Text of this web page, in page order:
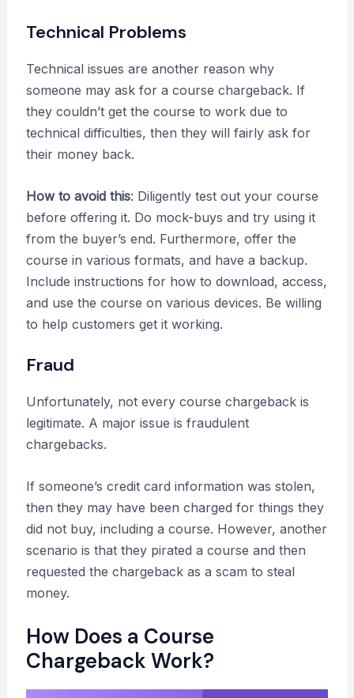
Technical Problems
Technical issues are another reason why
someone may ask for a course chargeback. If
they couldn’t get the course to work due to
technical difficulties, then they will fairly ask for
their money back.
How to avoid this: Diligently test out your course
before offering it. Do mock-buys and try using it
from the buyer’s end. Furthermore, offer the
course in various formats, and have a backup.
Include instructions for how to download, access,
and use the course on various devices. Be willing
to help customers get it working.
Fraud
Unfortunately, not every course chargeback is
legitimate. A major issue is fraudulent
chargebacks.
If someone’s credit card information was stolen,
then they may have been charged for things they
did not buy, including a course. However, another
scenario is that they pirated a course and then
requested the chargeback as a scam to steal
money.
How Does a Course
Chargeback Work?